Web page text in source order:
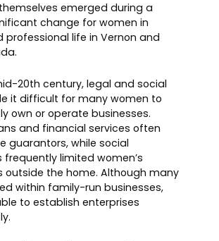
emerged during a
change for women in
professional life in Vernon and
20th century, legal and social
it difficult for many women to
own or operate businesses.
and financial services often
guarantors, while social
limited women’s
outside the home. Although many
within family-run businesses,
to establish enterprises